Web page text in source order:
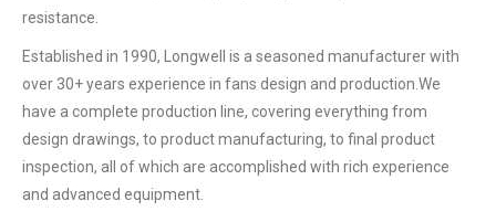
resistance.
Established in 1990, Longwell is a seasoned manufacturer with
over 30+ years experience in fans design and production.We
have a complete production line, covering everything from
design drawings, to product manufacturing, to final product
inspection, all of which are accomplished with rich experience
and advanced equipment.